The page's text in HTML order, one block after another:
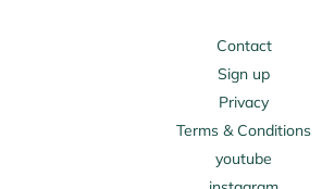
Contact
Sign up
Privacy
Terms & Conditions
youtube